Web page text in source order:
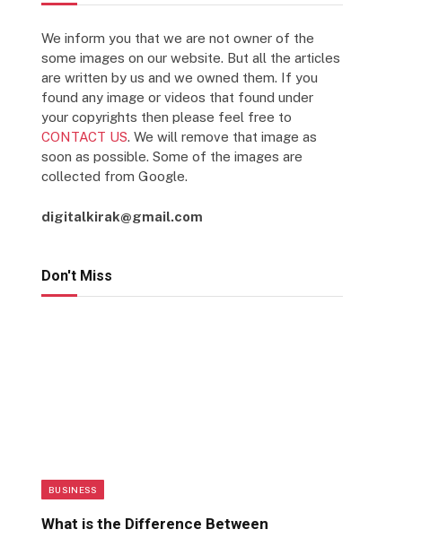
We inform you that we are not owner of the
some images on our website. But all the articles
are written by us and we owned them. If you
found any image or videos that found under
your copyrights then please feel free to
CONTACT US. We will remove that image as
soon as possible. Some of the images are
collected from Google.
digitalkirak@gmail.com
Don't Miss
BUSINESS
What is the Difference Between